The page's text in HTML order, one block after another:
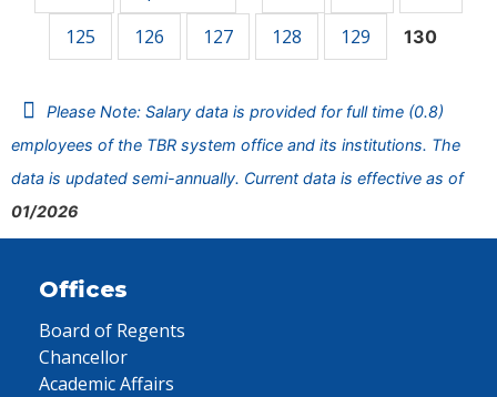
125
126 127 128 129 130
Please Note: Salary data is provided for full time (0.8)
employees of the TBR system office and its institutions. The
data is updated semi-annually. Current data is effective as of
01/2026
Offices
Board of Regents
Chancellor
Academic Affairs